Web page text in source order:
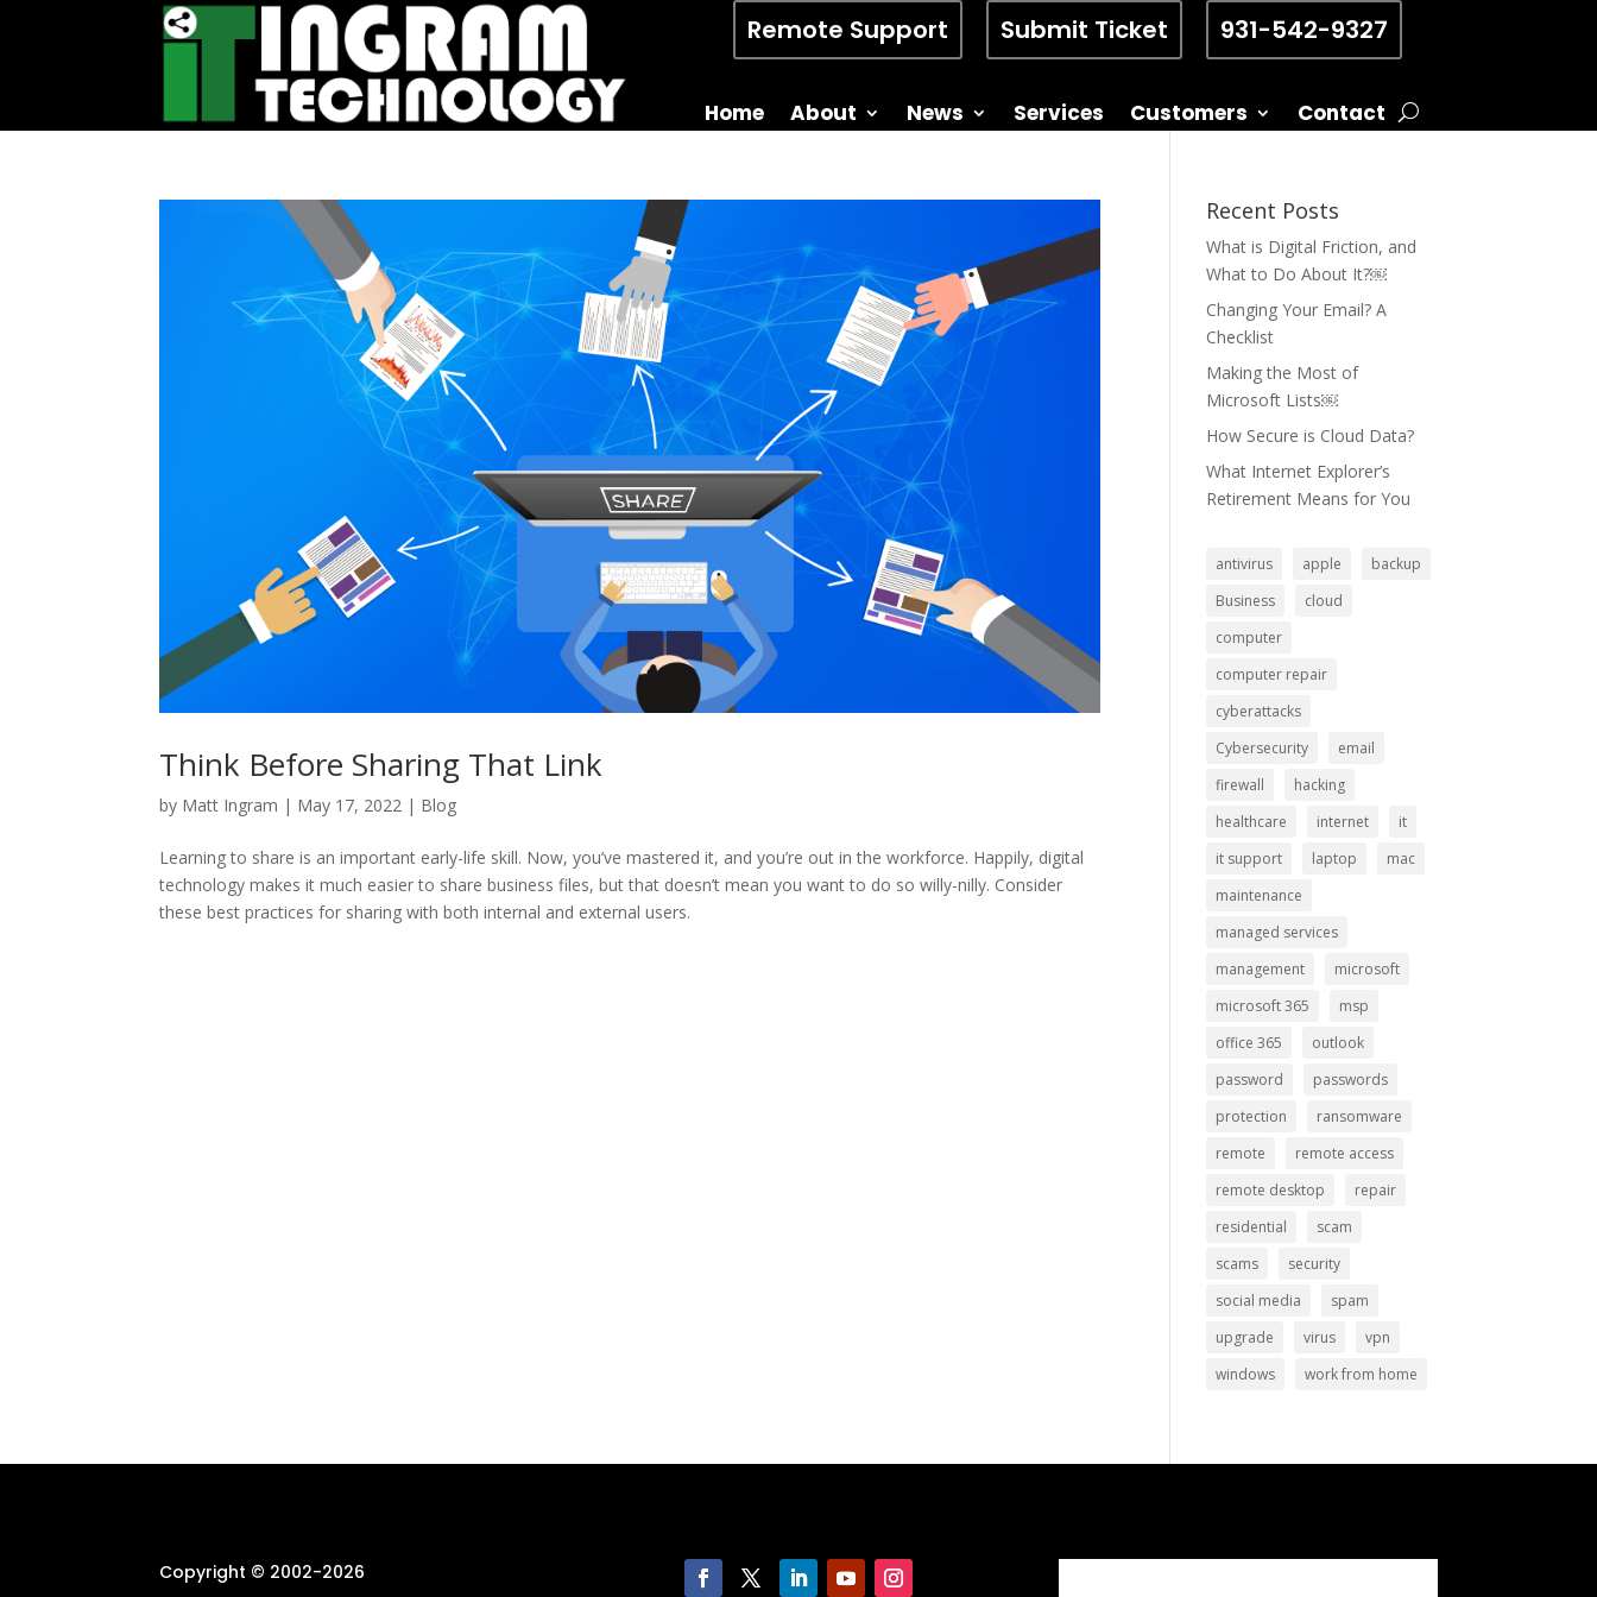
Remote Support Submit Ticket 931-542-9327
Home About News Services Customers Contact
Think Before Sharing That Link
by Matt Ingram | May 17, 2022 | Blog
Learning to share is an important early-life skill. Now, you’ve mastered it, and you’re out in the workforce. Happily, digital
technology makes it much easier to share business files, but that doesn’t mean you want to do so willy-nilly. Consider
these best practices for sharing with both internal and external users.
Recent Posts
What is Digital Friction, and
What to Do About It?￼
Changing Your Email? A
Checklist
Making the Most of
Microsoft Lists￼
How Secure is Cloud Data?
What Internet Explorer’s
Retirement Means for You
antivirus apple
backup
Business
cloud
computer
computer repair
cyberattacks
Cybersecurity
email
firewall
hacking
healthcare
internet
it
it support
laptop
mac
maintenance
managed services
management
microsoft
microsoft 365
msp
office 365
outlook
password
passwords
protection
ransomware
remote
remote access
remote desktop
repair
residential
scam
scams
security
social media
spam
upgrade
virus
vpn
windows
work from home
Copyright © 2002-2026